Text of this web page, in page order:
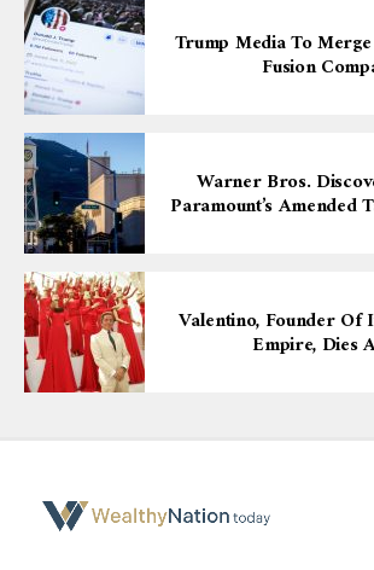
Trump Media To
Fusion
Warner Bros.
Paramount’s Amended
Valentino, Founder Of
Empire, Dies